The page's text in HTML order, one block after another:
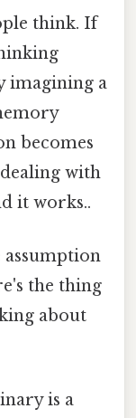
think. If
imagining a
becomes
with
it works..
the thing
about
is a